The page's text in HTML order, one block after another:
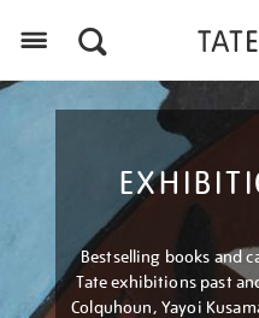
Bestselling books and
Tate exhibitions past
Colquhoun, Yayoi